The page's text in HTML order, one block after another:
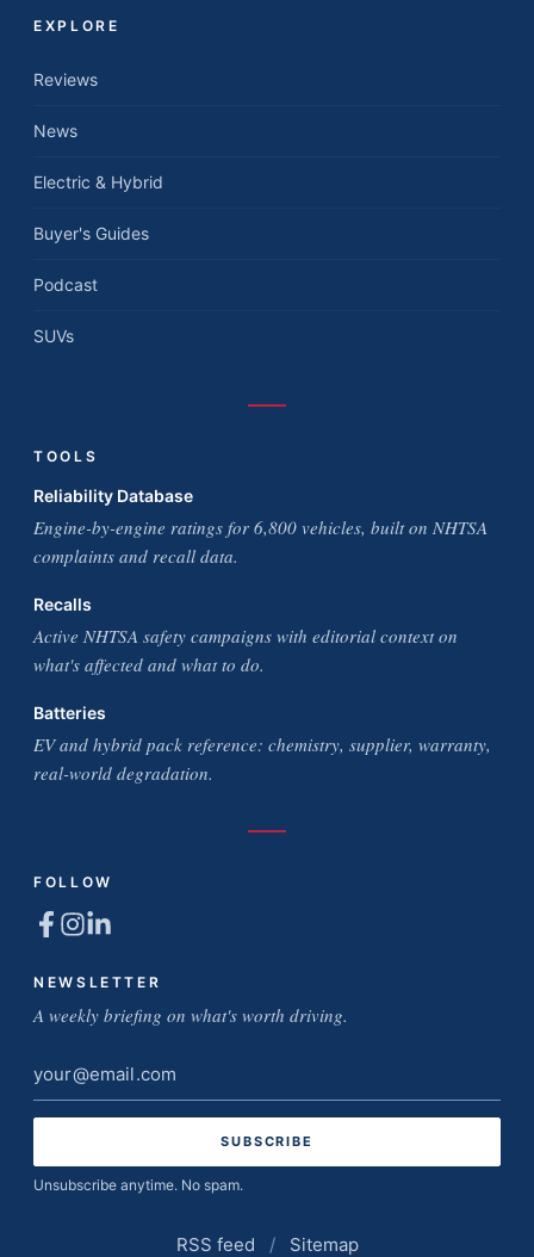
EXPLORE
Reviews
News
Electric & Hybrid
Buyer's Guides
Podcast
SUVs
TOOLS
Reliability Database
Engine-by-engine ratings for 6,800 vehicles, built on NHTSA
complaints and recall data.
Recalls
Active NHTSA safety campaigns with editorial context on
what's affected and what to do.
Batteries
EV and hybrid pack reference: chemistry, supplier, warranty,
real-world degradation.
FOLLOW
NEWSLETTER
A weekly briefing on what's worth driving.
Email
address
Unsubscribe anytime. No spam.
RSS feed / Sitemap